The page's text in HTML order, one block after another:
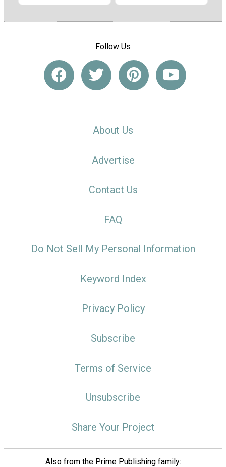
Follow Us
About Us
Advertise
Contact Us
FAQ
Do Not Sell My Personal Information
Keyword Index
Privacy Policy
Subscribe
Terms of Service
Unsubscribe
Share Your Project
Also from the Prime Publishing family: